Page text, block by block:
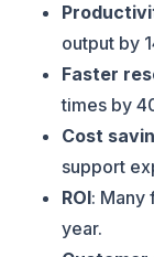
output by
Faster
times by
Cost
support
ROI: Many
year.